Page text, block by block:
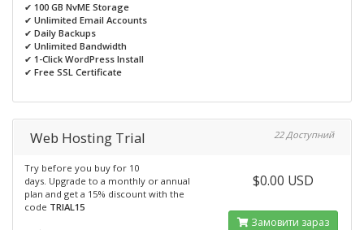
✔ 100 GB NvME Storage
✔ Unlimited Email Accounts
✔ Daily Backups
✔ Unlimited Bandwidth
✔ 1-Click WordPress Install
✔ Free SSL Certificate
Web Hosting Trial 22 Доступний
Try before you buy for 10
days. Upgrade to a monthly or annual
plan and get a 15% discount with the
code TRIAL15
$0.00 USD
Замовити зараз